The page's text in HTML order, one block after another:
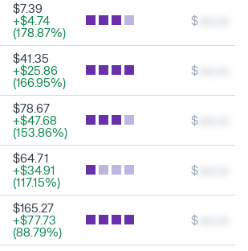
$7.39
+$4.74
(178.87%)
$
$41.35
+$25.86
(166.95%)
$
$78.67
+$47.68
(153.86%)
$
$64.71
+$34.91
(117.15%)
$
$165.27
+$77.73
(88.79%)
$